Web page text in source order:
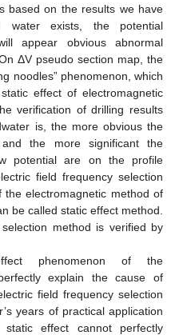
based on the results we have
water exists, the potential
appear obvious abnormal
ΔV pseudo section map, the
noodles” phenomenon, which
effect of electromagnetic
verification of drilling results
is, the more obvious the
the more significant the
potential are on the profile
field frequency selection
electromagnetic method of
be called static effect method.
method is verified by
phenomenon of the
explain the cause of
field frequency selection
years of practical application
effect cannot perfectly